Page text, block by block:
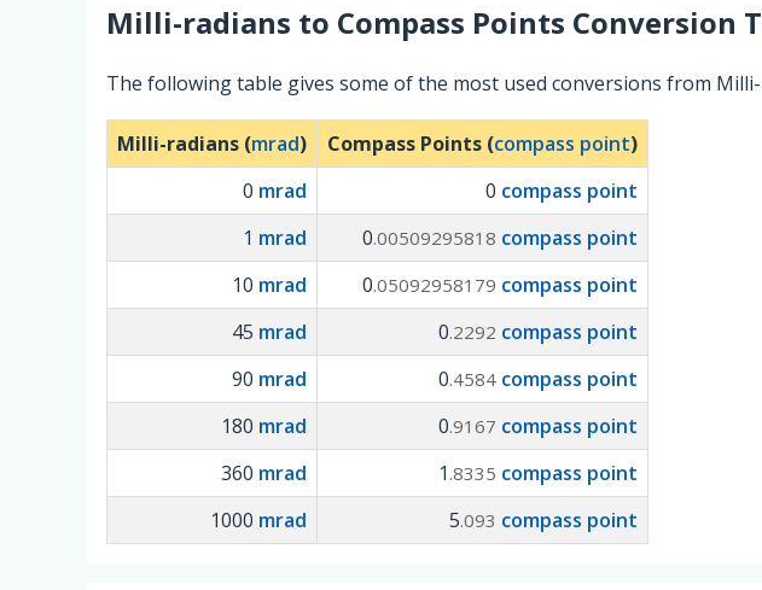
Milli-radians to Compass Points Conversion
The following table gives some of the most used conversions from
Milli-radians (mrad) Compass Points (compass point)
0 mrad 0 compass point
1 mrad 0.00509295818 compass point
10 mrad 0.05092958179 compass point
45 mrad 0.2292 compass point
90 mrad 0.4584 compass point
180 mrad 0.9167 compass point
360 mrad 1 .8335 compass point
1000 mrad 5.093 compass point